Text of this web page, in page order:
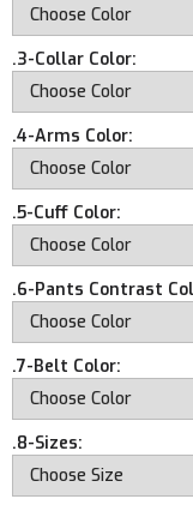
.3-Collar Color:
.4-Arms Color:
.5-Cuff Color:
.6-Pants Contrast
.7-Belt Color:
.8-Sizes: